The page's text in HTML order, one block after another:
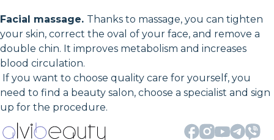
Facial massage. Thanks to massage, you can tighten
your skin, correct the oval of your face, and remove a
double chin. It improves metabolism and increases
blood circulation.
If you want to choose quality care for yourself, you
need to find a beauty salon, choose a specialist and sign
up for the procedure.